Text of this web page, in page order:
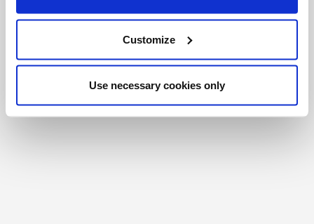
Customize
Use necessary cookies only
Foundation
Registered Charity # 88523 6000 RR0001